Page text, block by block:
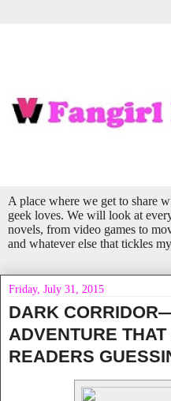
A place where we get to share
geek loves. We will look at
novels, from video games to
and whatever else that tickles
Friday, July 31, 2015
DARK
ADVENTURE
READERS